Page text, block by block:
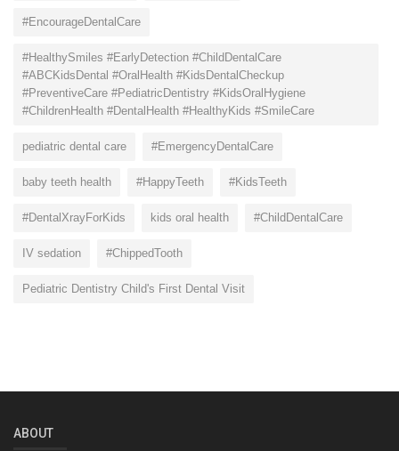
#EncourageDentalCare
#HealthySmiles #EarlyDetection #ChildDentalCare
#ABCKidsDental #OralHealth #KidsDentalCheckup
#PreventiveCare #PediatricDentistry #KidsOralHygiene
#ChildrenHealth #DentalHealth #HealthyKids #SmileCare
pediatric dental care #EmergencyDentalCare
baby teeth health #HappyTeeth #KidsTeeth
#DentalXrayForKids kids oral health #ChildDentalCare
IV sedation #ChippedTooth
Pediatric Dentistry Child's First Dental Visit
ABOUT